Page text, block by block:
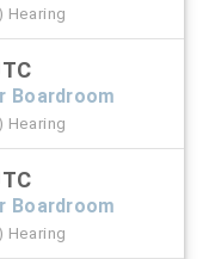
Hearing
Boardroom
Hearing
Boardroom
Hearing